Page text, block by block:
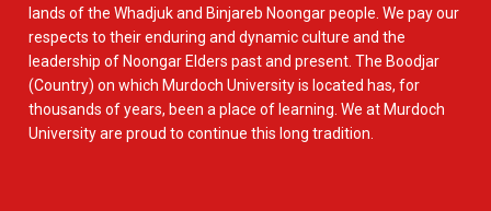
lands of the Whadjuk and Binjareb Noongar people. We pay our
respects to their enduring and dynamic culture and the
leadership of Noongar Elders past and present. The Boodjar
(Country) on which Murdoch University is located has, for
thousands of years, been a place of learning. We at Murdoch
University are proud to continue this long tradition.